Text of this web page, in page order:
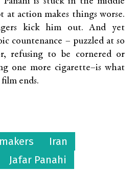
at action makes things worse.
kick him out. And yet
countenance – puzzled at so
refusing to be cornered or
one more cigarette–is what
ends.
Iran
Jafar Panahi